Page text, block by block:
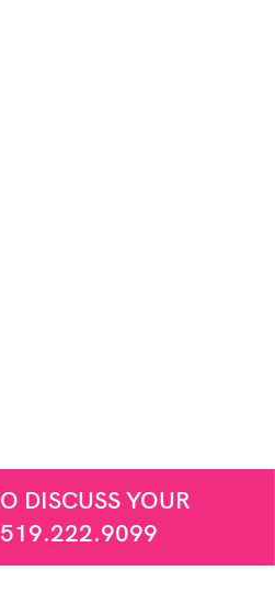
DISCUSS YOUR
519.222.9099